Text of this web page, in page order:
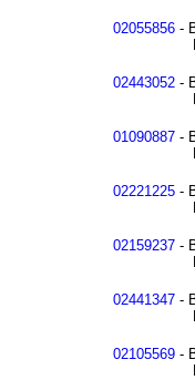
02055856 -
License
02443052 -
License
01090887 -
License
02221225 -
License
02159237 -
License
02441347 -
License
02105569 -
License